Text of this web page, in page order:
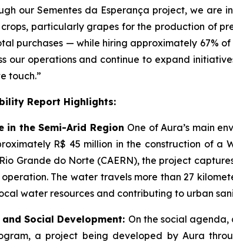
our Sementes da Esperança project, we
particularly grapes for the production of
purchases — while hiring approximately 67%
our operations and continue to expand
touch.”
Report Highlights:
in the Semi-Arid Region One of Aura’s main
R$ 45 million in the construction of a
Grande do Norte (CAERN), the project
operation. The water travels more than 27
water resources and contributing to urban
Social Development: On the social agenda,
a project being developed by Aura